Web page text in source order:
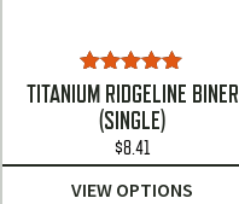
Rated5.00
out of 5
TITANIUM RIDGELINE BINER
(SINGLE)
$8.41
VIEW OPTIONS